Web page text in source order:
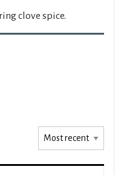
clove spice.